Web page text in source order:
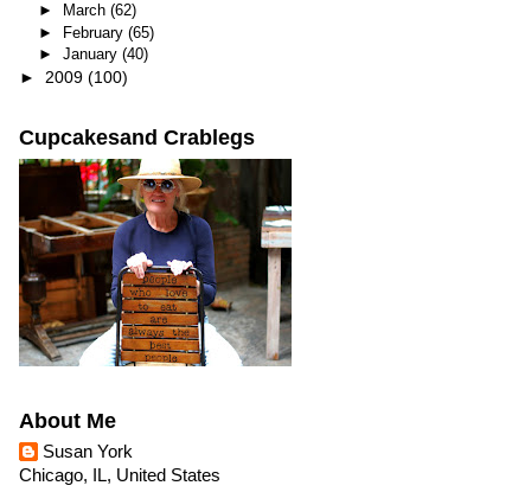
►
March (62)
►
February (65)
► January (40)
► 2009 (100)
Cupcakesand Crablegs
About Me
Susan York
Chicago, IL, United States